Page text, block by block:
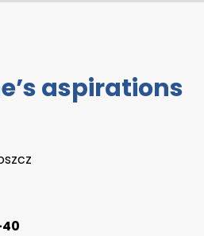
aspirations